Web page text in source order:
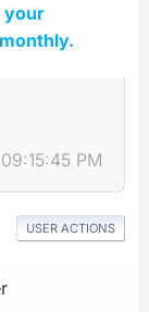
your
PM
USER ACTIONS